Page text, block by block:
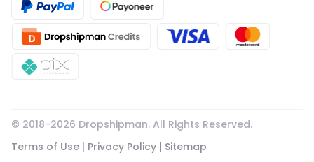
© 2018-2026 Dropshipman. All Rights Reserved.
Terms of Use | Privacy Policy | Sitemap